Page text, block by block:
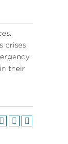
crises
their